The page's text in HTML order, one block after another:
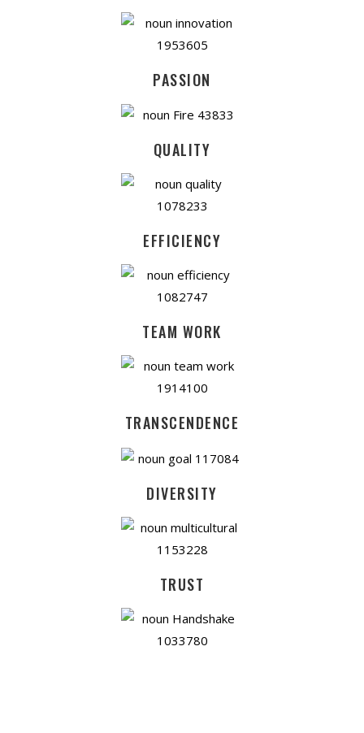
PASSION
QUALITY
EFFICIENCY
TEAM WORK
TRANSCENDENCE
DIVERSITY
TRUST